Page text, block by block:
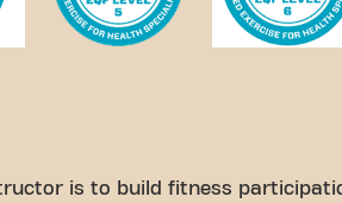
is to build fitness